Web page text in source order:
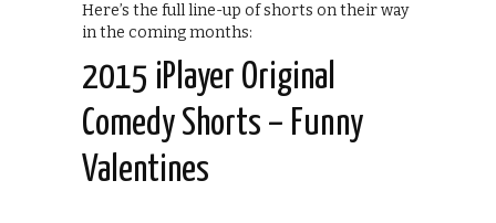
Here’s the full line-up of shorts on their way
in the coming months:
2015 iPlayer Original
Comedy Shorts – Funny
Valentines